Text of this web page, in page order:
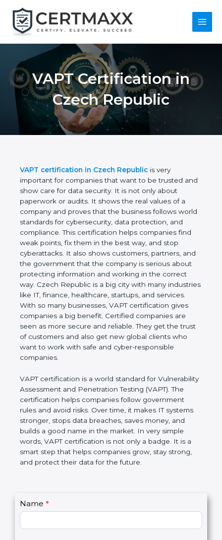
content
Main
VAPT Certification in
Czech Republic
VAPT certification in Czech Republic is very
important for companies that want to be trusted
and show care for data security. It is not only about
paperwork or audits. It shows the real values of a
company and proves that the business follows
world standards for cybersecurity, data protection,
and compliance. This certification helps companies
find weak points, fix them in the best way, and stop
cyberattacks. It also shows customers, partners,
and the government that the company is serious
about protecting information and working in the
correct way. Czech Republic is a big city with many
industries like IT, finance, healthcare, startups, and
services. With so many businesses, VAPT
certification gives companies a big benefit. Certified
companies are seen as more secure and reliable.
They get the trust of customers and also get new
global clients who want to work with safe and
cyber-responsible companies.
VAPT certification is a world standard for
Vulnerability Assessment and Penetration Testing
(VAPT). The certification helps companies follow
government rules and avoid risks. Over time, it
makes IT systems stronger, stops data breaches,
saves money, and builds a good name in the
market. In very simple words, VAPT certification is
not only a badge. It is a smart step that helps
companies grow, stay strong, and protect their data
C
Name*
I